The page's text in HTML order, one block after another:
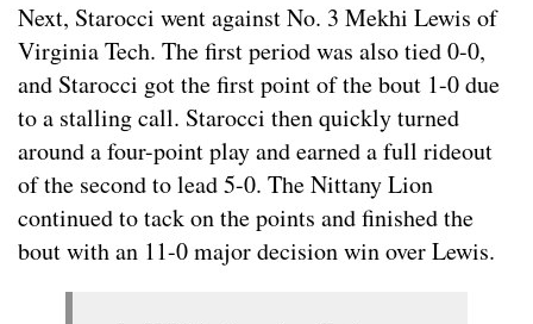
Next, Starocci went against No. 3 Mekhi Lewis of
Virginia Tech. The first period was also tied 0-0,
and Starocci got the first point of the bout 1-0 due
to a stalling call. Starocci then quickly turned
around a four-point play and earned a full rideout
of the second to lead 5-0. The Nittany Lion
continued to tack on the points and finished the
bout with an 11-0 major decision win over Lewis.